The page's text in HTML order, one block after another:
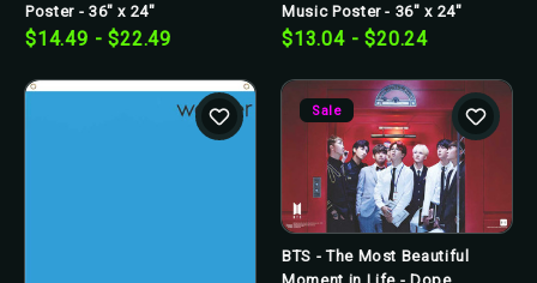
Poster - 36" x 24"
$14.49 - $22.49
Music Poster - 36" x 24"
$13.04 - $20.24
Sale
BTS - The Most Beautiful